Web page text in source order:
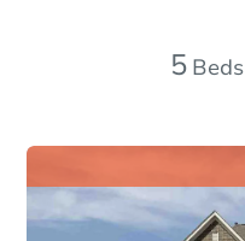
5 Beds